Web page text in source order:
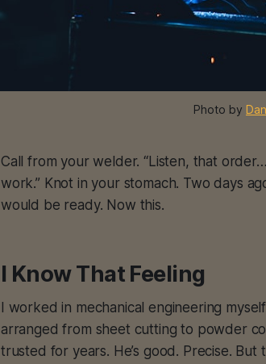
Photo by
Call from your welder. “Listen, that
work.” Knot in your stomach. Two days
would be ready. Now this.
I Know That Feeling
I worked in mechanical engineering
arranged from sheet cutting to powder
trusted for years. He’s good. Precise. But